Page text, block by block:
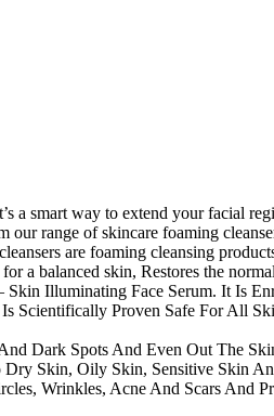
a smart way to extend your facial
range of skincare foaming
are foaming cleansing
a balanced skin, Restores the
Illuminating Face Serum. It Is
Scientifically Proven Safe For All
Dark Spots And Even Out The
Skin, Oily Skin, Sensitive Skin
Wrinkles, Acne And Scars And